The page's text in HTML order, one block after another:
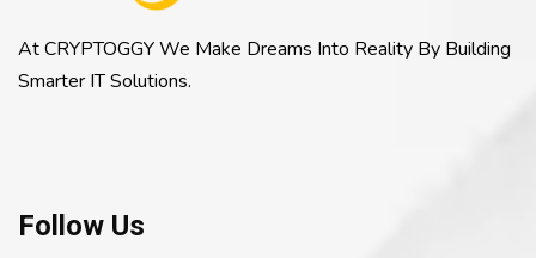
At CRYPTOGGY We Make Dreams Into Reality By Building
Smarter IT Solutions.
Follow Us